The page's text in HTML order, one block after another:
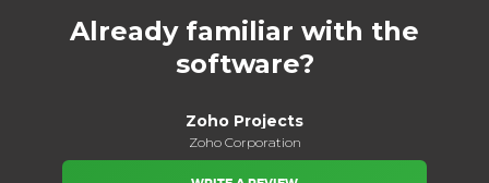
Already familiar with the
software?
Zoho Projects
Zoho Corporation